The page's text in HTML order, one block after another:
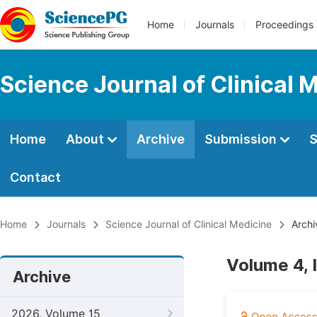
Home Journals Proceedings
Science Journal of Clinical
Home About Archive Submission
Contact
Home Journals Science Journal of Clinical Medicine
Archive
2026, Volume 15
Volume 4,